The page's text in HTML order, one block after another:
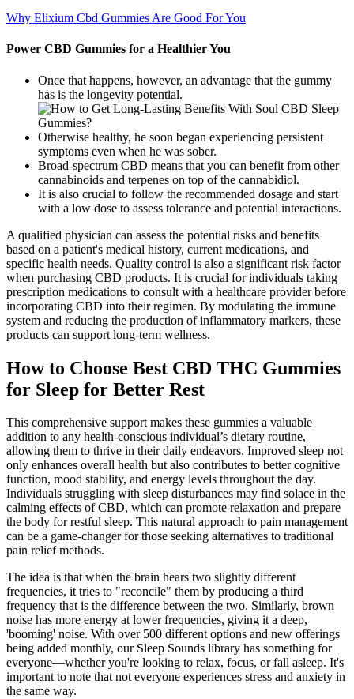
Why Elixium Cbd Gummies Are Good For You
Power CBD Gummies for a Healthier You
Once that happens, however, an advantage that the gummy
has is the longevity potential.
Otherwise healthy, he soon began experiencing persistent
symptoms even when he was sober.
Broad-spectrum CBD means that you can benefit from other
cannabinoids and terpenes on top of the cannabidiol.
It is also crucial to follow the recommended dosage and start
with a low dose to assess tolerance and potential interactions.
A qualified physician can assess the potential risks and benefits
based on a patient's medical history, current medications, and
specific health needs. Quality control is also a significant risk factor
when purchasing CBD products. It is crucial for individuals taking
prescription medications to consult with a healthcare provider before
incorporating CBD into their regimen. By modulating the immune
system and reducing the production of inflammatory markers, these
products can support long-term wellness.
How to Choose Best CBD THC Gummies
for Sleep for Better Rest
This comprehensive support makes these gummies a valuable
addition to any health-conscious individual’s dietary routine,
allowing them to thrive in their daily endeavors. Improved sleep not
only enhances overall health but also contributes to better cognitive
function, mood stability, and energy levels throughout the day.
Individuals struggling with sleep disturbances may find solace in the
calming effects of CBD, which can promote relaxation and prepare
the body for restful sleep. This natural approach to pain management
can be a game-changer for those seeking alternatives to traditional
pain relief methods.
The idea is that when the brain hears two slightly different
frequencies, it tries to "reconcile" them by producing a third
frequency that is the difference between the two. Similarly, brown
noise has more energy at lower frequencies, giving it a deep,
'booming' noise. With over 500 different options and new offerings
being added monthly, our Sleep Sounds library has something for
everyone—whether you're looking to relax, focus, or fall asleep. It's
important to note that not everyone experiences stress and anxiety in
the same way.